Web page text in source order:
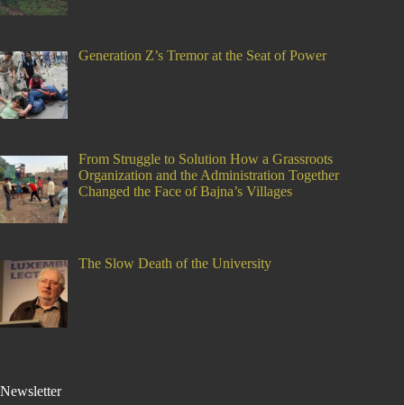
Generation Z’s Tremor at the Seat of Power
From Struggle to Solution How a Grassroots
Organization and the Administration Together
Changed the Face of Bajna’s Villages
The Slow Death of the University
Newsletter